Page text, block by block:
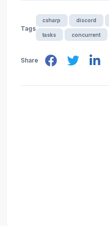
Tags
csharp discord
tasks concurrent
Share